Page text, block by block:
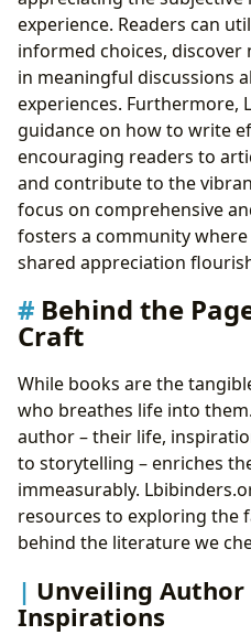
experience. Readers can
informed choices,
in meaningful discussions
experiences. Furthermore,
guidance on how to write
encouraging readers to
and contribute to the
focus on comprehensive
fosters a community
shared appreciation
Behind the
Craft
While books are the
who breathes life into
author – their life,
to storytelling – enriches
immeasurably.
resources to exploring the
behind the literature we
Unveiling Author
Inspirations